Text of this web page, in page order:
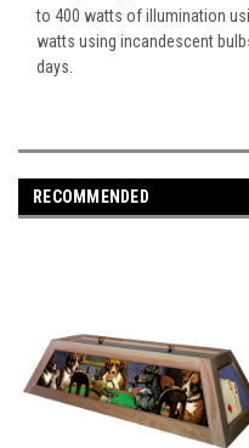
to 400 watts of illumination
watts using incandescent
days.
RECOMMENDED